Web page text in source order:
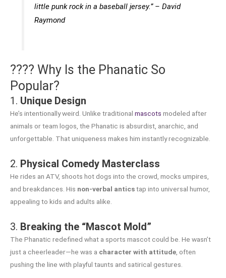
little punk rock in a baseball jersey.”– David
Raymond
???? Why Is the Phanatic So
Popular?
1. Unique Design
He’s intentionally weird. Unlike traditional mascots modeled after
animals or team logos, the Phanatic is absurdist, anarchic, and
unforgettable. That uniqueness makes him instantly recognizable.
2. Physical Comedy Masterclass
He rides an ATV, shoots hot dogs into the crowd, mocks umpires,
and breakdances. His non-verbal anticstap into universal humor,
appealing to kids and adults alike.
3. Breaking the “Mascot Mold”
The Phanatic redefined what a sports mascot could be. He wasn’t
just a cheerleader—he was a character with attitude, often
pushing the line with playful taunts and satirical gestures.